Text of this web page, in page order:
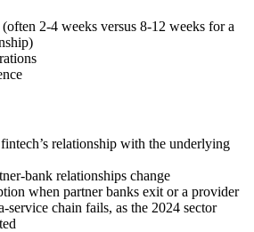
2-4 weeks versus 8-12 weeks for a
relationship with the underlying
bank relationships change
when partner banks exit or a provider
service chain fails, as the 2024 sector